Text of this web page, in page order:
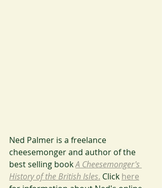
Ned Palmer is a freelance
cheesemonger and author of the
best selling book A Cheesemonger's
History of the British Isles. Click here